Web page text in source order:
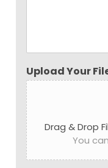
Upload Your
Drag & Drop
You